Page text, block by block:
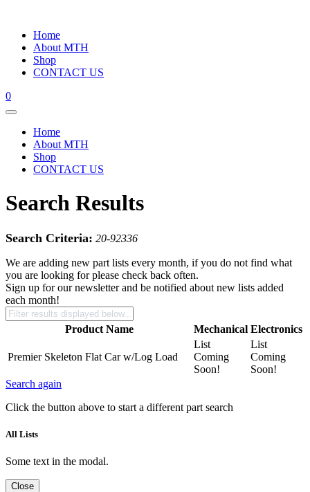
Home
About MTH
Shop
CONTACT US
0
Home
About MTH
Shop
CONTACT US
Search Results
Search Criteria: 20-92336
We are adding new part lists every month, if you do not find what
you are looking for please check back often.
Sign up for our newsletter and be notified about new lists added
each month!
Product Name Mechanical Electronics
Premier Skeleton Flat Car w/Log Load
List
Coming
Soon!
List
Coming
Soon!
Search again
Click the button above to start a different part search
All Lists
Some text in the modal.
Close